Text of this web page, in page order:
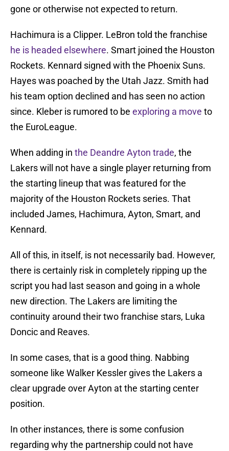
gone or otherwise not expected to return.
Hachimura is a Clipper. LeBron told the franchise
he is headed elsewhere. Smart joined the Houston
Rockets. Kennard signed with the Phoenix Suns.
Hayes was poached by the Utah Jazz. Smith had
his team option declined and has seen no action
since. Kleber is rumored to be exploring a move to
the EuroLeague.
When adding in the Deandre Ayton trade, the
Lakers will not have a single player returning from
the starting lineup that was featured for the
majority of the Houston Rockets series. That
included James, Hachimura, Ayton, Smart, and
Kennard.
All of this, in itself, is not necessarily bad. However,
there is certainly risk in completely ripping up the
script you had last season and going in a whole
new direction. The Lakers are limiting the
continuity around their two franchise stars, Luka
Doncic and Reaves.
In some cases, that is a good thing. Nabbing
someone like Walker Kessler gives the Lakers a
clear upgrade over Ayton at the starting center
position.
In other instances, there is some confusion
regarding why the partnership could not have